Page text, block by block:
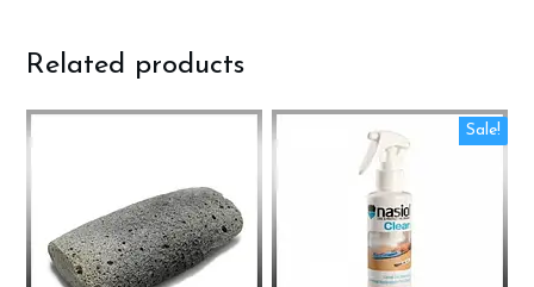
Related products
Sale!